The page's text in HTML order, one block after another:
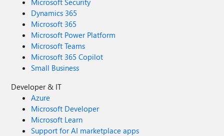
Microsoft Security
Dynamics 365
Microsoft 365
Microsoft Power Platform
Microsoft Teams
Microsoft 365 Copilot
Small Business
Developer & IT
Azure
Microsoft Developer
Microsoft Learn
Support for AI marketplace apps